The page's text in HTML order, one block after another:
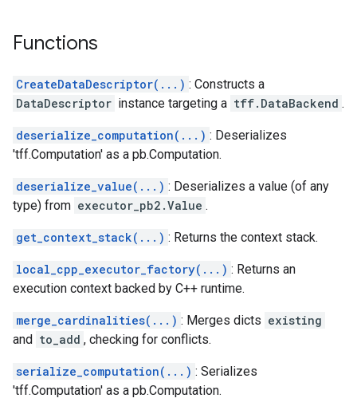
Functions
CreateDataDescriptor(...) : Constructs a
DataDescriptor instance targeting a tff.DataBackend .
deserialize_computation(...) : Deserializes
'tff.Computation' as a pb.Computation.
deserialize_value(...) : Deserializes a value (of any
type) from executor_pb2.Value .
get_context_stack(...) : Returns the context stack.
local_cpp_executor_factory(...) : Returns an
execution context backed by C++ runtime.
merge_cardinalities(...) : Merges dicts existing
and to_add , checking for conflicts.
serialize_computation(...) : Serializes
'tff.Computation' as a pb.Computation.